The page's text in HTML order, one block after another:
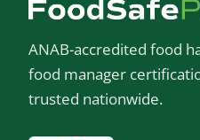
ANAB-accredited food
food manager
trusted nationwide.